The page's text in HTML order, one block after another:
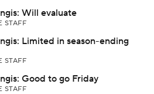
Will evaluate
STAFF
Limited in season-ending
STAFF
Good to go Friday
STAFF